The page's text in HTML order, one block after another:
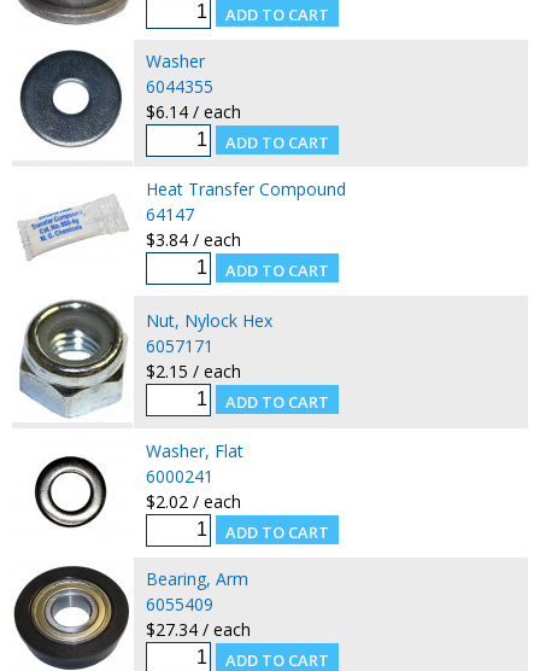
Washer
6044355
$6.14 / each
Heat Transfer Compound
64147
$3.84 / each
Nut, Nylock Hex
6057171
$2.15 / each
Washer, Flat
6000241
$2.02 / each
Bearing, Arm
6055409
$27.34 / each